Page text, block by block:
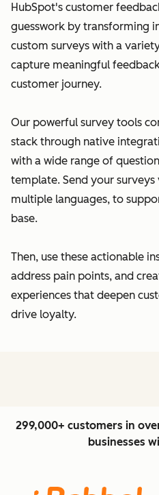
HubSpot's customer
guesswork by transforming
custom surveys with a
capture meaningful
customer journey.
Our powerful survey tools
stack through native
with a wide range of
template. Send your
multiple languages, to
base.
Then, use these actionable
address pain points, and
experiences that deepen
drive loyalty.
299,000+ customers in
businesses